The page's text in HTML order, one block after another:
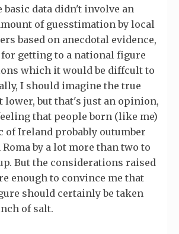
basic data didn't involve an
of guesstimation by local
based on anecdotal evidence,
getting to a national figure
which it would be diffcult to
I should imagine the true
lower, but that's just an opinion,
that people born (like me)
of Ireland probably outumber
Roma by a lot more than two to
But the considerations raised
enough to convince me that
should certainly be taken
of salt.